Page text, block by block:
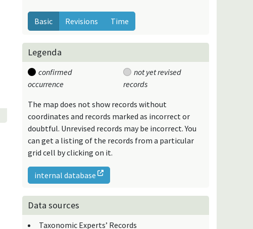
Basic Revisions Time
Legenda
confirmed
occurrence
not yet revised
records
The map does not show records without
coordinates and records marked as incorrect or
doubtful. Unrevised records may be incorrect. You
can get a listing of the records from a particular
grid cell by clicking on it.
internal database
Data sources
Taxonomic Experts’ Records